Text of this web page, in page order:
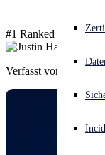
Akuter
Anmelden
Deutsch Open
#1 Ranked in 66
Verfasst von